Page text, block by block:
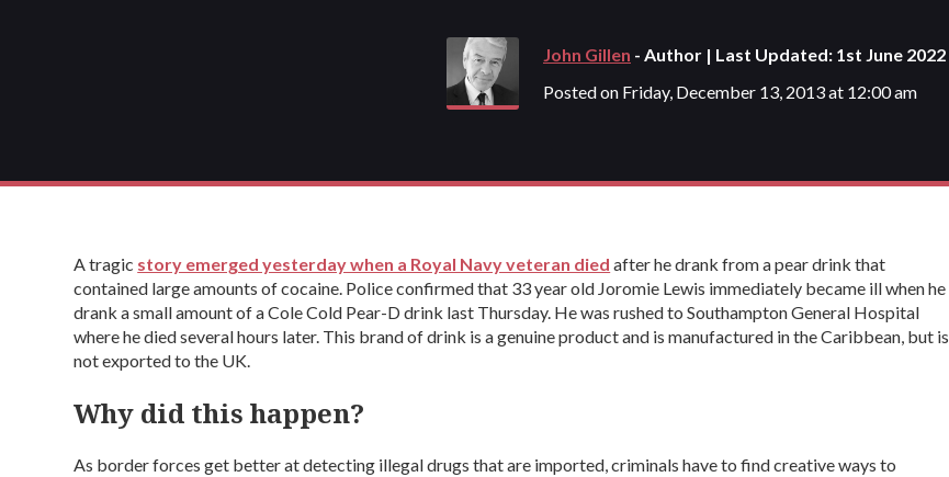
John Gillen - Author | Last Updated: 1st June 2022
Posted on Friday, December 13, 2013 at 12:00 am
A tragic story emerged yesterday when a Royal Navy veteran died after he drank from a pear drink that
contained large amounts of cocaine. Police confirmed that 33 year old Joromie Lewis immediately became ill when he
drank a small amount of a Cole Cold Pear-D drink last Thursday. He was rushed to Southampton General Hospital
where he died several hours later. This brand of drink is a genuine product and is manufactured in the Caribbean, but is
not exported to the UK.
Why did this happen?
As border forces get better at detecting illegal drugs that are imported, criminals have to find creative ways to